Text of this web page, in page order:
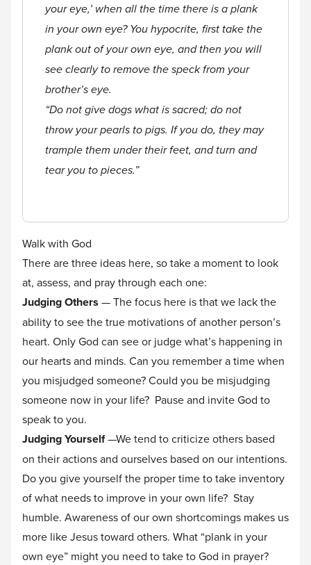
your eye,’ when all the time there is a plank
in your own eye? You hypocrite, first take the
plank out of your own eye, and then you will
see clearly to remove the speck from your
brother’s eye.
“Do not give dogs what is sacred; do not
throw your pearls to pigs. If you do, they may
trample them under their feet, and turn and
tear you to pieces.”
Walk with God
There are three ideas here, so take a moment to look
at, assess, and pray through each one:
Judging Others — The focus here is that we lack the
ability to see the true motivations of another person’s
heart. Only God can see or judge what’s happening in
our hearts and minds. Can you remember a time when
you misjudged someone? Could you be misjudging
someone now in your life? Pause and invite God to
speak to you.
Judging Yourself—We tend to criticize others based
on their actions and ourselves based on our intentions.
Do you give yourself the proper time to take inventory
of what needs to improve in your own life? Stay
humble. Awareness of our own shortcomings makes us
more like Jesus toward others. What “plank in your
own eye” might you need to take to God in prayer?